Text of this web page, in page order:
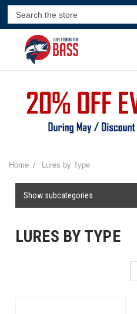
Home Lures by Type
Show subcategories
LURES BY TYPE